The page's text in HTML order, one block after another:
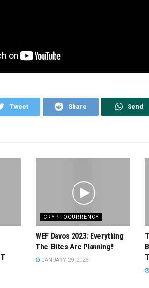
Tweet Share Send
CRYPTOCURRENCY
WEF Davos 2023: Everything
The Elites Are Planning!!
JANUARY 29, 2023